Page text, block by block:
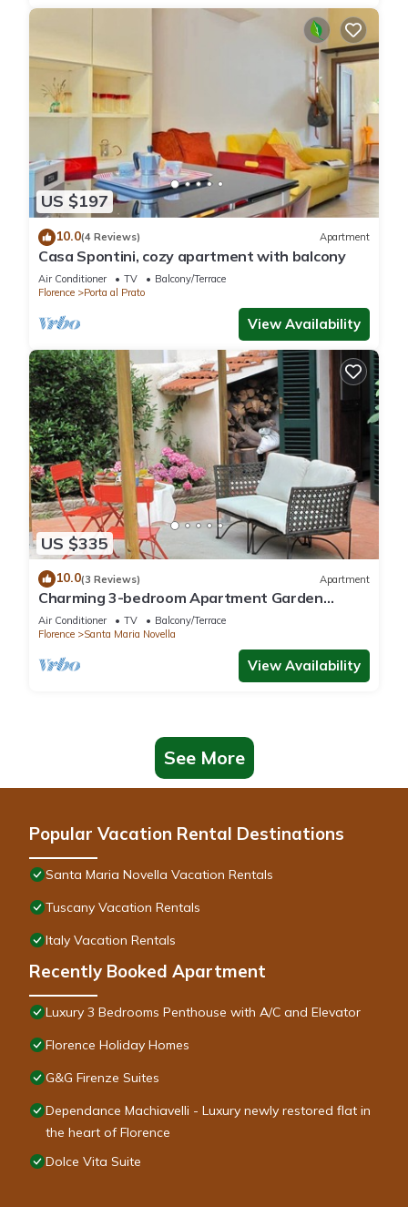
US $197
10.0(4 Reviews) Apartment
Casa Spontini, cozy apartment with balcony
Air Conditioner TV
Balcony/Terrace
Florence
Porta al Prato
View Availability
US $335
10.0(3 Reviews) Apartment
Charming 3-bedroom Apartment Garden
gazebo AC, WiFi in delightful Center Firenze
Air Conditioner TV
Balcony/Terrace
Florence
Santa Maria Novella
View Availability
See More
Popular Vacation Rental Destinations
Santa Maria Novella Vacation Rentals
Tuscany Vacation Rentals
Italy Vacation Rentals
Recently Booked Apartment
Luxury 3 Bedrooms Penthouse with A/C and Elevator
Florence Holiday Homes
G&G Firenze Suites
Dependance Machiavelli - Luxury newly restored flat in
the heart of Florence
Dolce Vita Suite